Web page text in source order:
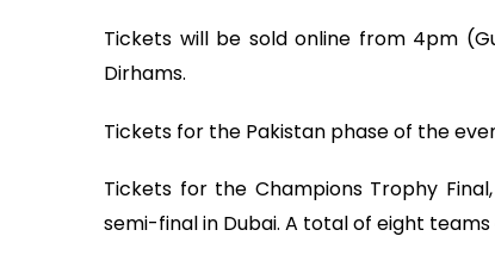
Tickets will be sold online from 4pm
Dirhams.
Tickets for the Pakistan phase of the
Tickets for the Champions Trophy
semi-final in Dubai. A total of eight